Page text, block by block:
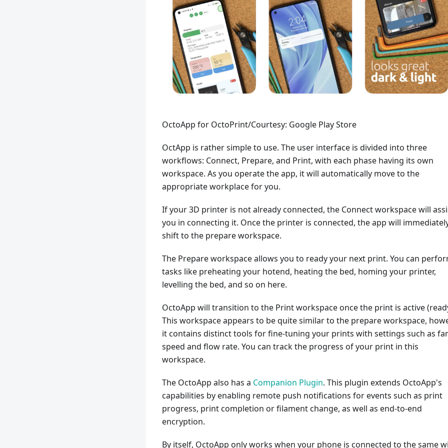
OctoApp for OctoPrint/Courtesy: Google Play Store
OctApp is rather simple to use. The user interface is divided into three
workflows: Connect, Prepare, and Print, with each phase having its own
workspace. As you operate the app, it will automatically move to the
appropriate workplace for you.
If your 3D printer is not already connected, the Connect workspace will
you in connecting it. Once the printer is connected, the app will
shift to the prepare workspace.
The Prepare workspace allows you to ready your next print. You can
tasks like preheating your hotend, heating the bed, homing your printer,
levelling the bed, and so on here.
OctoApp will transition to the Print workspace once the print is active
This workspace appears to be quite similar to the prepare workspace,
it contains distinct tools for fine-tuning your prints with settings such as
speed and flow rate. You can track the progress of your print in this
workspace.
The OctoApp also has a Companion Plugin. This plugin extends OctoApp's
capabilities by enabling remote push notifications for events such as print
progress, print completion or filament change, as well as end-to-end
encryption.
By itself, OctoApp only works when your phone is connected to the same